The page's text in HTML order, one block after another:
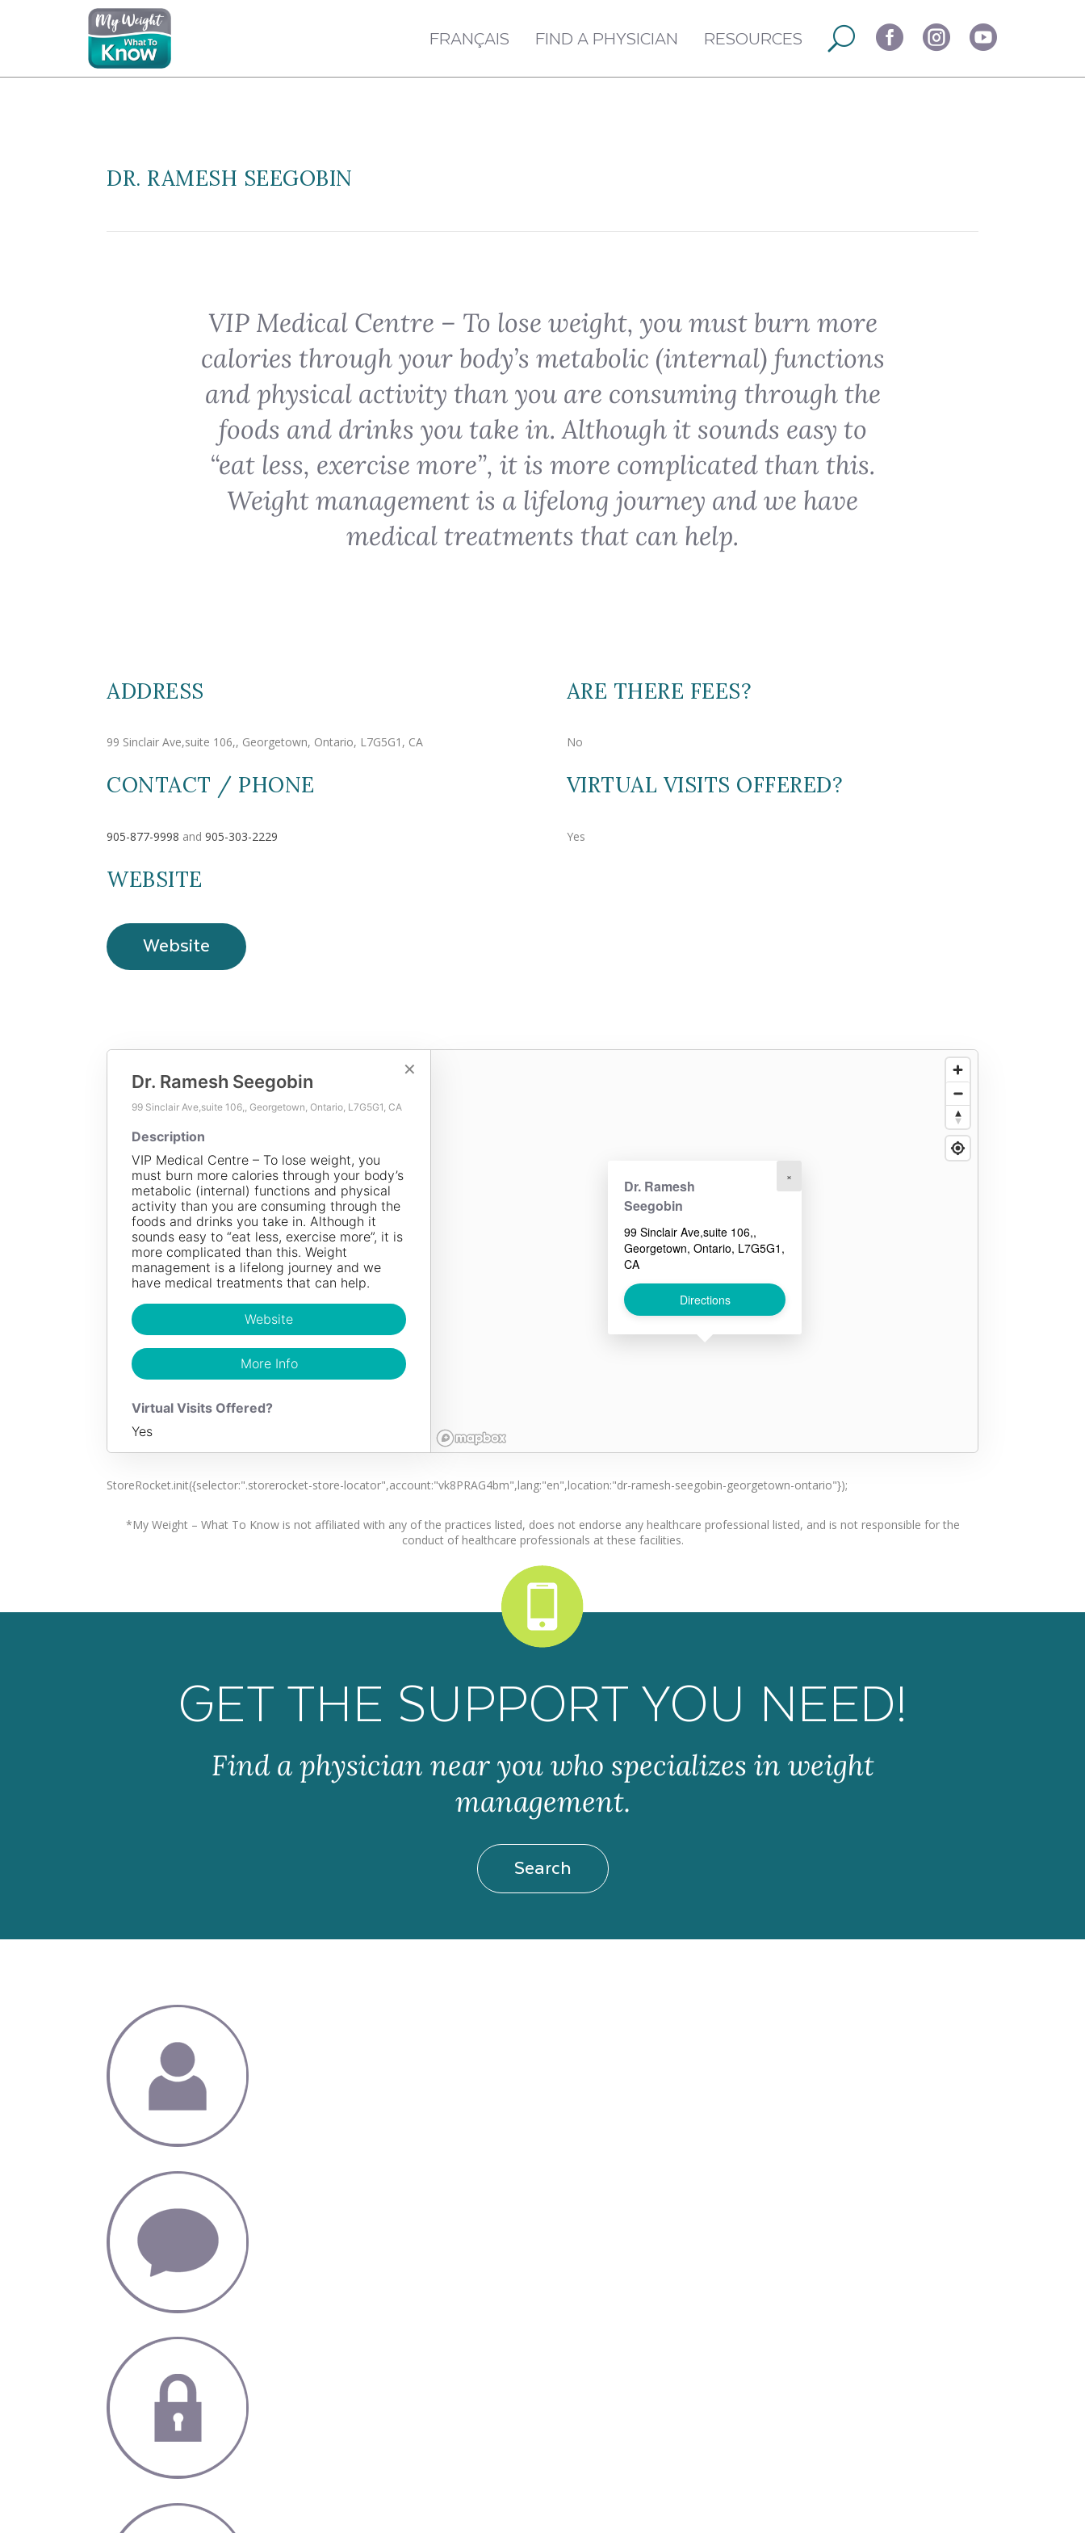
FRANÇAIS FIND A PHYSICIAN RESOURCES   
DR. RAMESH SEEGOBIN
VIP Medical Centre – To lose weight, you must burn more
calories through your body’s metabolic (internal) functions
and physical activity than you are consuming through the
foods and drinks you take in. Although it sounds easy to
“eat less, exercise more”, it is more complicated than this.
Weight management is a lifelong journey and we have
medical treatments that can help.
ADDRESS
99 Sinclair Ave,suite 106,, Georgetown, Ontario, L7G5G1, CA
CONTACT / PHONE
905-877-9998 and 905-303-2229
WEBSITE
Website
ARE THERE FEES?
No
VIRTUAL VISITS OFFERED?
Yes
✕
Dr. Ramesh Seegobin
99 Sinclair Ave,suite 106,, Georgetown, Ontario, L7G5G1, CA
No
Virtual Visits Offered?
Yes
Description
VIP Medical Centre – To lose weight, you
must burn more calories through your body’s
metabolic (internal) functions and physical
activity than you are consuming through the
foods and drinks you take in. Although it
sounds easy to “eat less, exercise more”, it is
more complicated than this. Weight
management is a lifelong journey and we
have medical treatments that can help.
More Info
Website
Dr. Ramesh Seegobin
Description
VIP Medical Centre – To lose weight, you must burn
more calories through your body’s metabolic (internal)
functions and physical activity than you are consuming
through the foods and drinks you take in. Although it
sounds easy to “eat less, exercise more”, it is more
complicated than this. Weight management is a
can help.
Website
Dr. Ramesh
Seegobin
99 Sinclair Ave,suite 106,,
Georgetown, Ontario, L7G5G1,
CA
Directions
×
StoreRocket.init({selector:".storerocket-store-locator",account:"vk8PRAG4bm",lang:"en",location:"dr-ramesh-seegobin-georgetown-ontario"});
*My Weight – What To Know is not affiliated with any of the practices listed, does not endorse any healthcare professional listed, and is not responsible for the
conduct of healthcare professionals at these facilities.
GET THE SUPPORT YOU NEED!
Find a physician near you who specializes in weight
management.
Search